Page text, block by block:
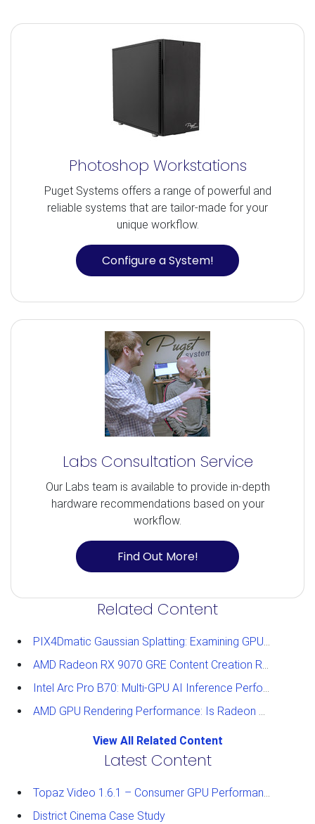
Photoshop Workstations
Puget Systems offers a range of powerful and
reliable systems that are tailor-made for your
unique workflow.
Configure a System!
Labs Consultation Service
Our Labs team is available to provide in-depth
hardware recommendations based on your
workflow.
Find Out More!
Related Content
PIX4Dmatic Gaussian Splatting: Examining GPU Performance
AMD Radeon RX 9070 GRE Content Creation Review
Intel Arc Pro B70: Multi-GPU AI Inference Performance
AMD GPU Rendering Performance: Is Radeon a Viable Alternative?
View All Related Content
Latest Content
Topaz Video 1.6.1 – Consumer GPU Performance Analysis
District Cinema Case Study